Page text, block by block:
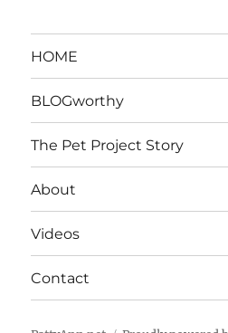
HOME
BLOGworthy
The Pet Project Story
About
Videos
Contact